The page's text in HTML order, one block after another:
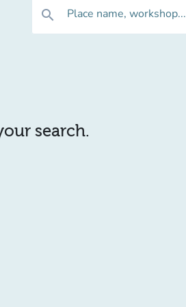
search Place name, workshop...
search.